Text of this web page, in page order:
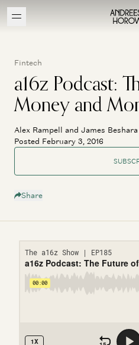
Fintech
a16z Podcast:
Money and
Alex Rampell and James Beshara
Posted February 3, 2016
Share